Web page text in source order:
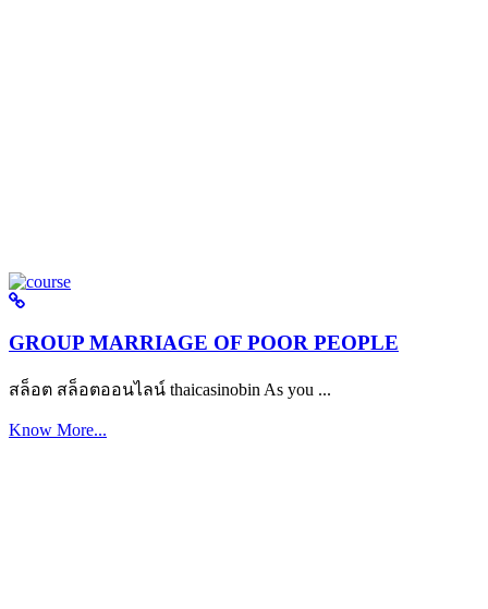
GROUP MARRIAGE OF POOR PEOPLE
สล็อต สล็อตออนไลน์ thaicasinobin As you ...
Know More...